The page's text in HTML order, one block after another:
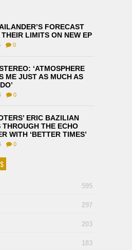
FORECAST
THEIR LIMITS ON NEW EP
0
‘ATMOSPHERE
ME JUST AS MUCH AS
0
ERIC BAZILIAN
THROUGH THE ECHO
WITH ‘BETTER TIMES’
0
595
297
203
183